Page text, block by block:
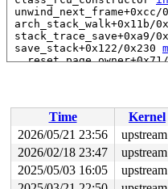
unwind_next_frame+0xcc/
arch_stack_walk+0x11b/
stack_trace_save+0xa9/
save_stack+0x122/0x230
__slab_free+0x274/0x2c0
qlink_free
mm/kasan/
qlist_free_all+0x99/
kasan_slab_alloc
slab_post_alloc_hook
Time Kernel
2026/05/21 23:56
upstream
2026/02/18 23:47
upstream
2025/05/03 16:05
upstream